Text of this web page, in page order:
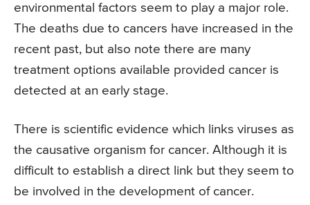
environmental factors seem to play a major role.
The deaths due to cancers have increased in the
recent past, but also note there are many
treatment options available provided cancer is
detected at an early stage.
There is scientific evidence which links viruses as
the causative organism for cancer. Although it is
difficult to establish a direct link but they seem to
be involved in the development of cancer.